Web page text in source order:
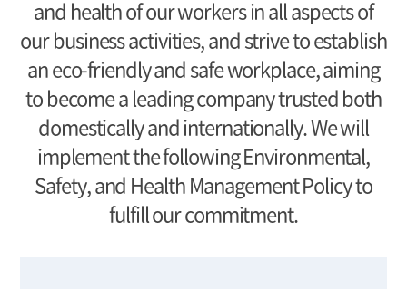
and health of our workers in all aspects of
our business activities, and strive to establish
an eco-friendly and safe workplace, aiming
to become a leading company trusted both
domestically and internationally. We will
implement the following Environmental,
Safety, and Health Management Policy to
fulfill our commitment.